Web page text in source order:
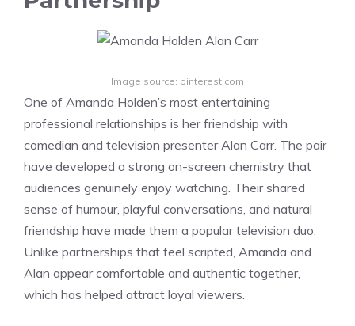
Image source: pinterest.com
One of Amanda Holden’s most entertaining
professional relationships is her friendship with
comedian and television presenter Alan Carr. The pair
have developed a strong on-screen chemistry that
audiences genuinely enjoy watching. Their shared
sense of humour, playful conversations, and natural
friendship have made them a popular television duo.
Unlike partnerships that feel scripted, Amanda and
Alan appear comfortable and authentic together,
which has helped attract loyal viewers.